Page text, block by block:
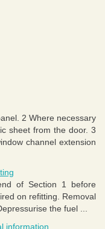
2 Where necessary
sheet from the door. 3
channel extension
of Section 1 before
on refitting. Removal
the fuel ...
information